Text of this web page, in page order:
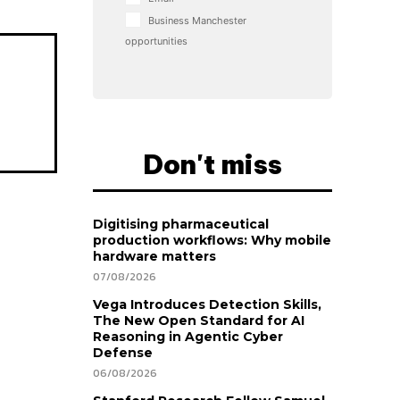
Business Manchester
opportunities
Don't miss
Digitising pharmaceutical
production workflows: Why mobile
hardware matters
07/08/2026
Vega Introduces Detection Skills,
The New Open Standard for AI
Reasoning in Agentic Cyber
Defense
06/08/2026